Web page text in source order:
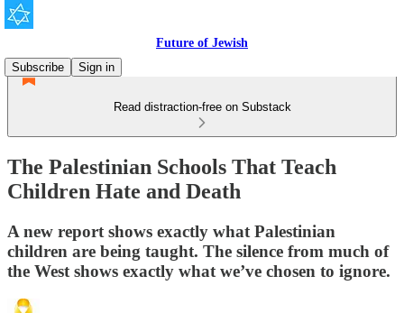
Future of Jewish
Subscribe
Sign in
Read distraction-free on Substack
The Palestinian Schools That Teach
Children Hate and Death
A new report shows exactly what Palestinian
children are being taught. The silence from much of
the West shows exactly what we’ve chosen to ignore.